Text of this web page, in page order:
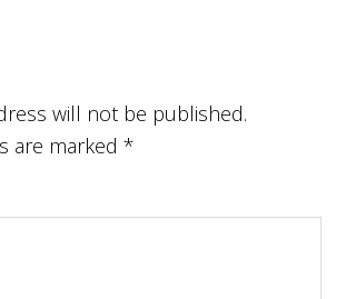
will not be published.
are marked*